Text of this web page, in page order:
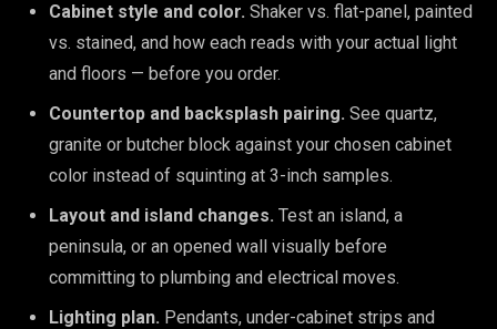
Cabinet style and color. Shaker vs. flat-panel, painted
vs. stained, and how each reads with your actual light
and floors — before you order.
Countertop and backsplash pairing. See quartz,
granite or butcher block against your chosen cabinet
color instead of squinting at 3-inch samples.
Layout and island changes. Test an island, a
peninsula, or an opened wall visually before
committing to plumbing and electrical moves.
Lighting plan. Pendants, under-cabinet strips and